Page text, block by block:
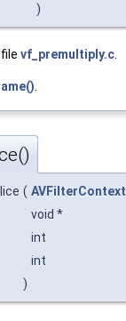
)
vf_premultiply.c
( AVFilterContext
void *
int
int
)